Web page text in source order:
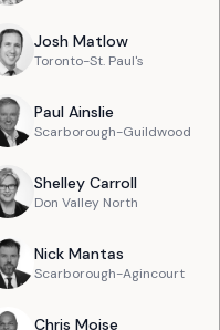
Josh Matlow
Toronto-St. Paul's
Paul Ainslie
Scarborough-Guildwood
Shelley Carroll
Don Valley North
Nick Mantas
Scarborough-Agincourt
Chris Moise